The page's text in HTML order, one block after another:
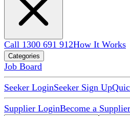
Call 1300 691 912How It Works
Categories
Job Board
Seeker LoginSeeker Sign Up
Supplier LoginBecome a Supplier